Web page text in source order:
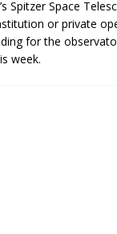
Spitzer Space
or private
for the
week.